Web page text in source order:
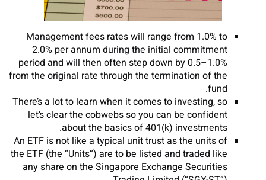
Management fees rates will range from 1.0% to
2.0% per annum during the initial commitment
period and will then often step down by 0.5–1.0%
from the original rate through the termination of the
fund.
There’s a lot to learn when it comes to investing, so
let’s clear the cobwebs so you can be confident
about the basics of 401(k) investments.
An ETF is not like a typical unit trust as the units of
the ETF (the “Units“) are to be listed and traded like
any share on the Singapore Exchange Securities